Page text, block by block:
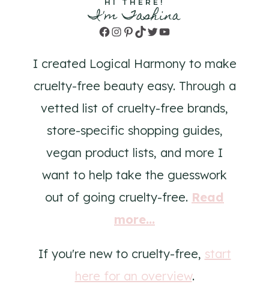
HI THERE!
I'm Tashina
Facebook
Instagram
Pinterest
TikTok
TwitterYouTube
I created Logical Harmony to make
cruelty-free beauty easy. Through a
vetted list of cruelty-free brands,
store-specific shopping guides,
vegan product lists, and more I
want to help take the guesswork
out of going cruelty-free. Read
more...
If you're new to cruelty-free, start
here for an overview.